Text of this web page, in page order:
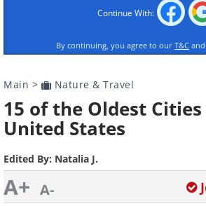
Continue With:
By continuing, you agree to our T&C and
Main > Nature & Travel
15 of the Oldest
United States
Edited By: Natalia J.
A+ A-